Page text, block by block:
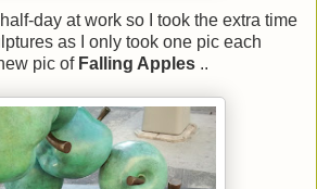
day at work so I took the extra time
as I only took one pic each
pic of Falling Apples ..